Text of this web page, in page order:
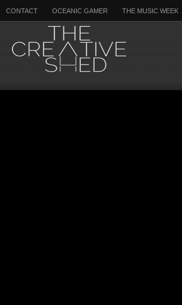
CONTACT OCEANIC GAMER THE MUSIC WEEK